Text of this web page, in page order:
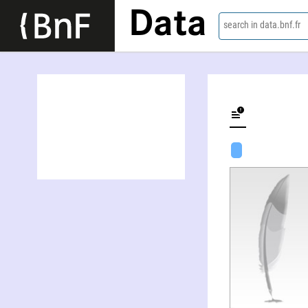
Data search in data.bnf.fr